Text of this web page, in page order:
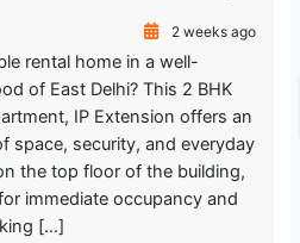
2 weeks ago
rental home in a well-
of East Delhi? This 2 BHK
IP Extension offers an
space, security, and everyday
the top floor of the building,
immediate occupancy and
[…]